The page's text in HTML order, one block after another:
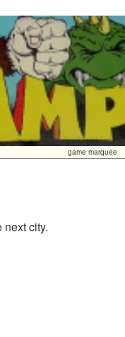
game marquee
city.